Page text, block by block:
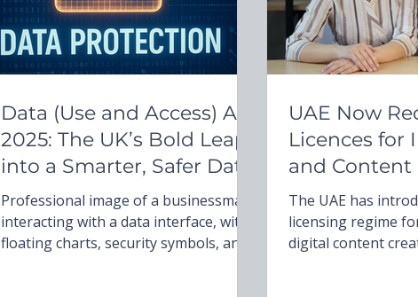
Data (Use and Access) Act
2025: The UK’s Bold Leap
into a Smarter, Safer Data
Future
Professional image of a businessman
interacting with a data interface, with
floating charts, security symbols, and
UAE Now
Licences for
and Content
The UAE has
licensing regime
digital content